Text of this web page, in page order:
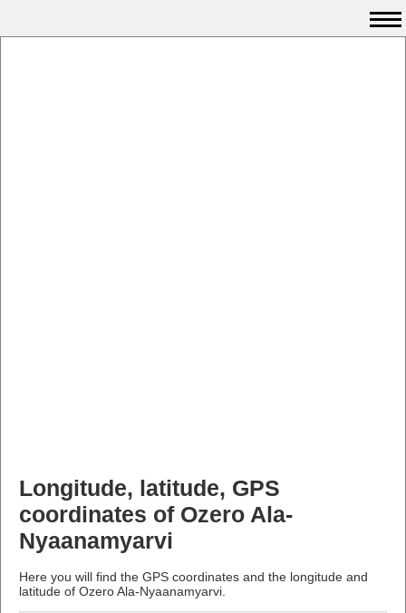
Longitude, latitude, GPS
coordinates of Ozero Ala-
Nyaanamyarvi
Here you will find the GPS coordinates and the longitude and
latitude of Ozero Ala-Nyaanamyarvi.